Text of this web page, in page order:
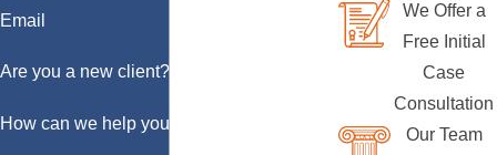
Email
Are you a new client?
How can we help you?
We Offer a
Free Initial
Case
Consultation
Our Team